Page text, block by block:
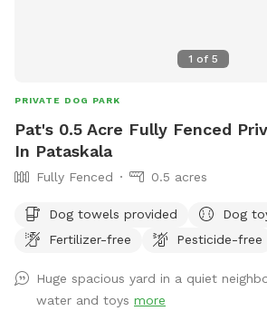
1 of 5
PRIVATE DOG PARK
Pat's 0.5 Acre Fully Fenced
In Pataskala
Fully Fenced 0.5 acres
Dog towels provided
Dog
Fertilizer-free
Pesticide-free
Huge spacious yard in a quiet
water and toys more